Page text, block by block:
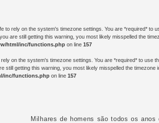
to rely on the system's timezone settings. You are *required*
are still getting this warning, you most likely misspelled the
html/inc/functions.php on line 157
on the system's timezone settings. You are *required* to
still getting this warning, you most likely misspelled the
inc/functions.php on line 157
Milhares de homens são todos os